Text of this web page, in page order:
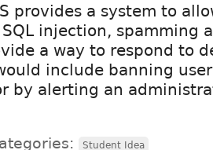
provides a system to
injection, spamming
a way to respond to
include banning
by alerting an
Student Idea